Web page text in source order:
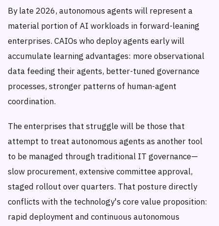
By late 2026, autonomous agents will represent a
material portion of AI workloads in forward-leaning
enterprises. CAIOs who deploy agents early will
accumulate learning advantages: more observational
data feeding their agents, better-tuned governance
processes, stronger patterns of human-agent
coordination.
The enterprises that struggle will be those that
attempt to treat autonomous agents as another tool
to be managed through traditional IT governance—
slow procurement, extensive committee approval,
staged rollout over quarters. That posture directly
conflicts with the technology's core value proposition:
rapid deployment and continuous autonomous